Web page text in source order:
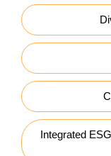
Integrated